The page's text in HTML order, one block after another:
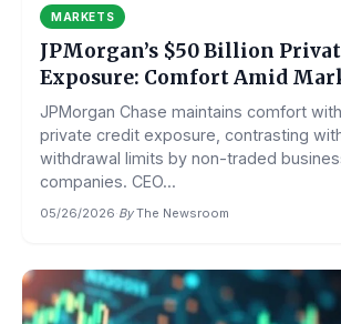
MARKETS
JPMorgan’s $50 Billion
Exposure: Comfort Amid
JPMorgan Chase maintains comfort
private credit exposure, contrasting
withdrawal limits by non-traded
companies. CEO...
05/26/2026·By The Newsroom